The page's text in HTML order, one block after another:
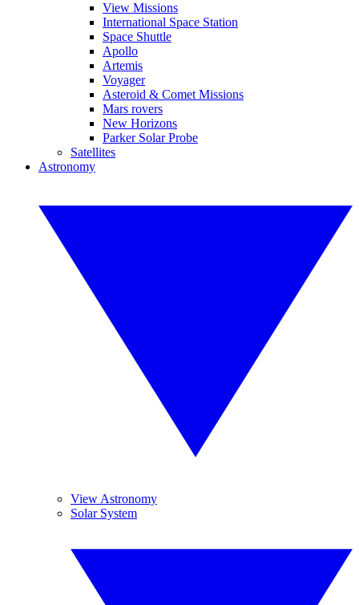
View Missions
International Space Station
Space Shuttle
Apollo
Artemis
Voyager
Asteroid & Comet Missions
Mars rovers
New Horizons
Parker Solar Probe
Satellites
Astronomy
View Astronomy
Solar System